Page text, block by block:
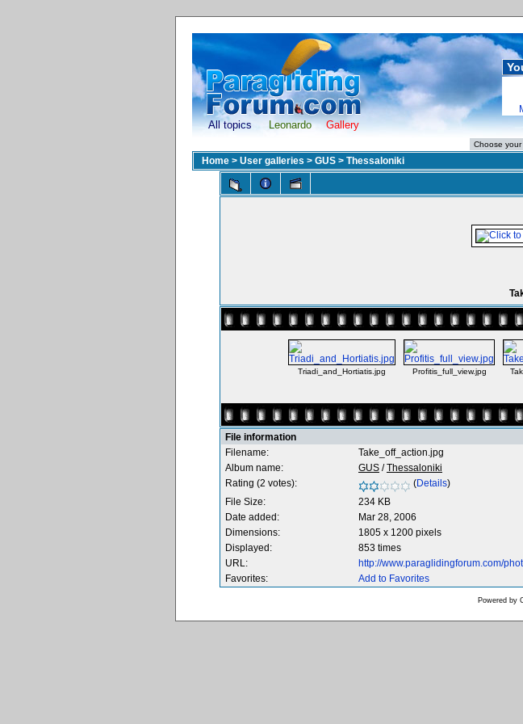
All topics Leonardo Gallery
Home > User galleries > GUS > Thessaloniki
Triadi_and_Hortiatis.jpg Profitis_full_view.jpg
File information
Filename:
Take_off_action.jpg
Album name:
GUS /Thessaloniki
Rating (2 votes):
(Details)
File Size:
234 KB
Date added:
Mar 28, 2006
Dimensions:
1805 x 1200 pixels
Displayed:
853 times
URL:
http://www.paraglidingforum.com/
Favorites:
Add to Favorites
Powered by